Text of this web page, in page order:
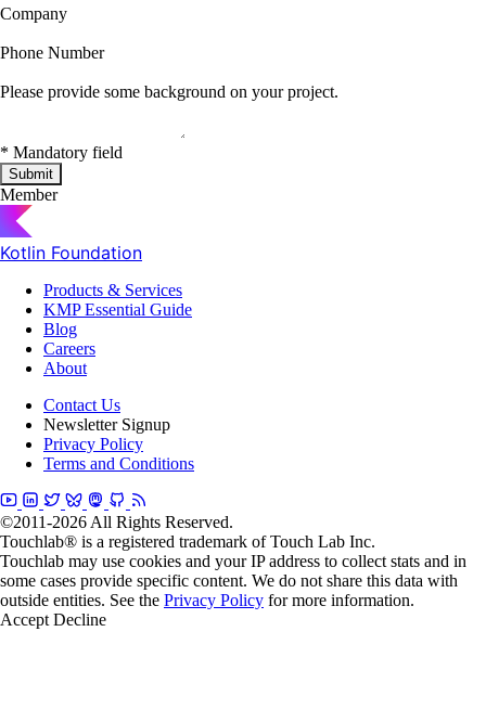
Company
Phone Number
Please provide some background on your project.
* Mandatory field
Submit
Member
Kotlin Foundation
Products & Services
KMP Essential Guide
Blog
Careers
About
Contact Us
Newsletter Signup
Privacy Policy
Terms and Conditions
©2011-2026 All Rights Reserved.
Touchlab® is a registered trademark of Touch Lab Inc.
Touchlab may use cookies and your IP address to collect stats and in
some cases provide specific content. We do not share this data with
outside entities. See the Privacy Policy for more information.
Accept Decline